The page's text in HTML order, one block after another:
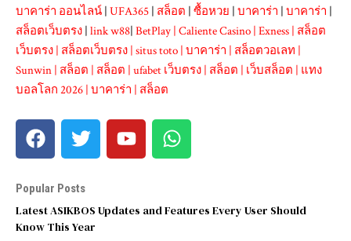
บาคาร่า ออนไลน์ | UFA365 | สล็อต | ซื้อหวย | บาคาร่า | บาคาร่า |
สล็อตเว็บตรง | link w88| BetPlay | Caliente Casino | Exness | สล็อต
เว็บตรง | สล็อตเว็บตรง | situs toto | บาคาร่า | สล็อตวอเลท |
Sunwin | สล็อต | สล็อต | ufabet เว็บตรง | สล็อต | เว็บสล็อต | แทง
บอลโลก 2026 | บาคาร่า | สล็อต
Popular Posts
Latest ASIKBOS Updates and Features Every User Should
Know This Year